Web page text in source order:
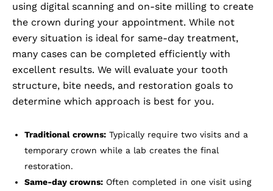
using digital scanning and on-site milling to create
the crown during your appointment. While not
every situation is ideal for same-day treatment,
many cases can be completed efficiently with
excellent results. We will evaluate your tooth
structure, bite needs, and restoration goals to
determine which approach is best for you.
Traditional crowns: Typically require two visits and a
temporary crown while a lab creates the final
restoration.
Same-day crowns: Often completed in one visit using